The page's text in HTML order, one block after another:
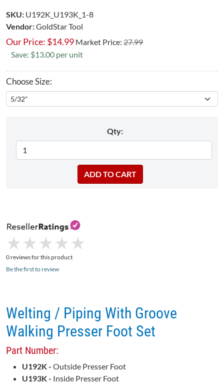
SKU: U192K_U193K_1-8
Vendor:GoldStar Tool
Our Price: $14.99 Market Price: 27.99
Save: $13.00 per unit
Choose Size:
Qty:
★
★ ★
★ ★
★ ★
★ ★
★
0 reviews for this product
Be the first to review
Welting / Piping With Groove
Walking Presser Foot Set
Part Number:
U192K - Outside Presser Foot
U193K - Inside Presser Foot